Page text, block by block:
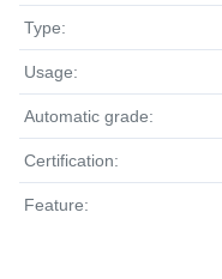
Type:
Usage:
Automatic grade:
Certification:
Feature: